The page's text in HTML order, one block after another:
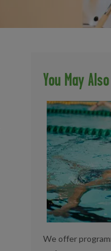
You May
We offer